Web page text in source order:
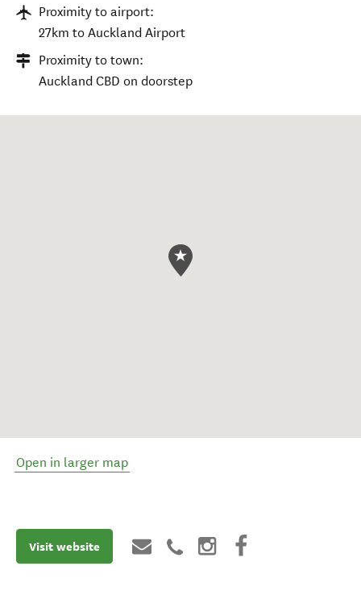
Proximity to airport:
27km to Auckland Airport
Proximity to town:
Auckland CBD on doorstep
Open in larger map
Visit website